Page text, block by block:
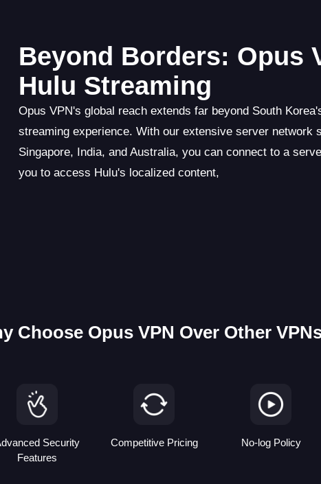
Beyond Borders: Opus
Hulu Streaming
Opus VPN's global reach extends far beyond South
streaming experience. With our extensive server network
Singapore, India, and Australia, you can connect to a
you to access Hulu's localized content,
Choose Opus VPN Over Other
Security
Features
Competitive Pricing No-log Policy